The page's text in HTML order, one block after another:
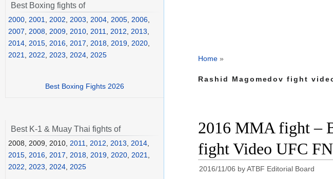
Home »
Rashid Magomedov fight
2016 MMA fight –
fight Video UFC
2016/11/06 byATBF Editorial Board
Best Boxing fights of
2000 2001 2002 2003 2004 2005 2006
2007
2008 2009 2010 2011 2012 2013
2014 2015 2016 2017 2018 2019 2020
2021
2022 2023 2024 2025
Best Boxing Fights 2026
Best K-1 & Muay Thai fights of
2008, 2009, 2010, 2011 2012 2013 2014
2015 2016 2017 2018 2019 2020 2021
2022
2023 2024 2025